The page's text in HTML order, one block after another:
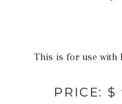
This is for use with
PRICE: $